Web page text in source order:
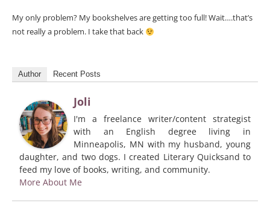
My only problem? My bookshelves are getting too full! Wait….that’s
not really a problem. I take that back
Author Recent Posts
Joli
I'm a freelance writer/content strategist
with an English degree living in
Minneapolis, MN with my husband, young
daughter, and two dogs. I created Literary Quicksand to
feed my love of books, writing, and community.
More About Me